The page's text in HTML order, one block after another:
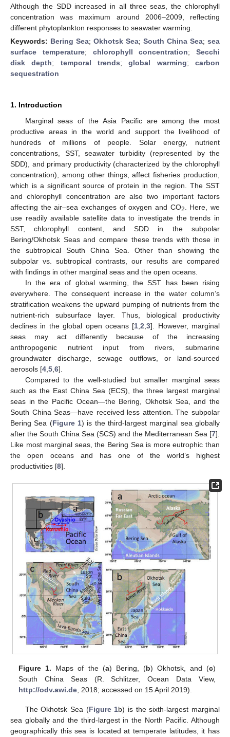
Although the SDD increased in all three seas, the chlorophyll
concentration was maximum around 2006–2009, reflecting
different phytoplankton responses to seawater warming.
Keywords: Bering Sea; Okhotsk Sea; South China Sea; sea
surface temperature; chlorophyll concentration; Secchi
disk depth; temporal trends;global warming;carbon
sequestration
1. Introduction
Marginal seas of the Asia Pacific are among the most
productive areas in the world and support the livelihood of
hundreds of millions of people. Solar energy, nutrient
concentrations, SST, seawater turbidity (represented by the
SDD), and primary productivity (characterized by the chlorophyll
concentration), among other things, affect fisheries production,
which is a significant source of protein in the region. The SST
and chlorophyll concentration are also two important factors
affecting the air–sea exchanges of oxygen and CO2
. Here, we
use readily available satellite data to investigate the trends in
SST, chlorophyll content, and SDD in the subpolar
Bering/Okhotsk Seas and compare these trends with those in
the subtropical South China Sea. Other than showing the
subpolar vs. subtropical contrasts, our results are compared
with findings in other marginal seas and the open oceans.
In the era of global warming, the SST has been rising
everywhere. The consequent increase in the water column’s
stratification weakens the upward pumping of nutrients from the
nutrient-rich subsurface layer. Thus, biological productivity
declines in the global open oceans [1 ,2 ,3]. However, marginal
seas may act differently because of the increasing
anthropogenic nutrient input from rivers, submarine
groundwater discharge, sewage outflows, or land-sourced
aerosols [4 5 6].
Compared to the well-studied but smaller marginal seas
such as the East China Sea (ECS), the three largest marginal
seas in the Pacific Ocean—the Bering, Okhotsk Sea, and the
South China Seas—have received less attention. The subpolar
Bering Sea (Figure 1) is the third-largest marginal sea globally
after the South China Sea (SCS) and the Mediterranean Sea [7].
Like most marginal seas, the Bering Sea is more eutrophic than
the open oceans and has one of the world’s highest
productivities [8].
Figure 1. Maps of the (a) Bering, (b) Okhotsk, and (c)
South China Seas (R. Schlitzer, Ocean Data View,
http://odv.awi.de , 2018; accessed on 15 April 2019).
The Okhotsk Sea (Figure 1b) is the sixth-largest marginal
sea globally and the third-largest in the North Pacific. Although
geographically this sea is located at temperate latitudes, it has